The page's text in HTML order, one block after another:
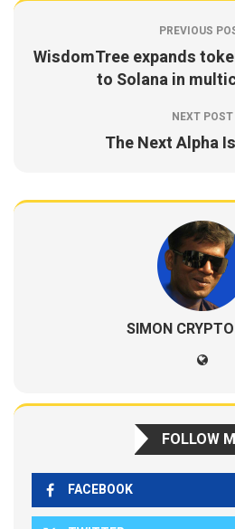
PREVIOUS
WisdomTree expands
to Solana in
NEXT POST
The Next Alpha
SIMON
FOLLOW
FACEBOOK